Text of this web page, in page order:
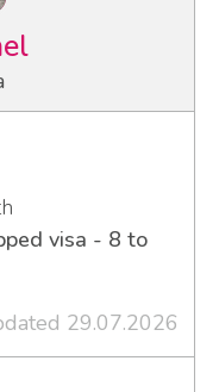
visa - 8 to
29.07.2026